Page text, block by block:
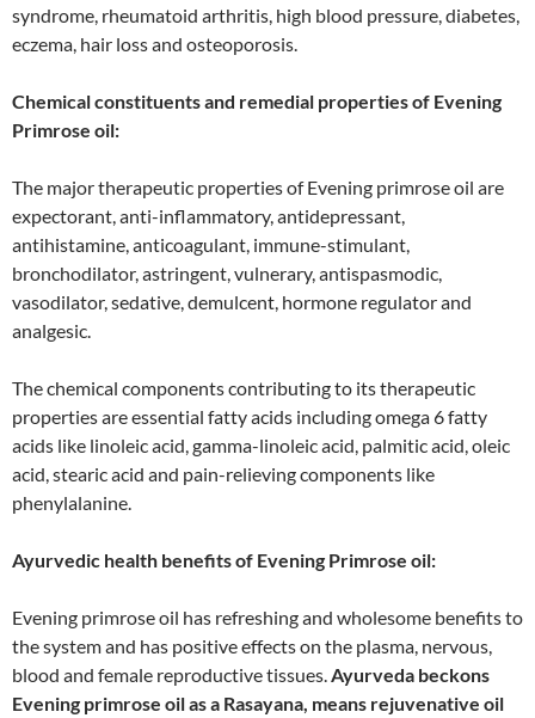
syndrome, rheumatoid arthritis, high blood pressure, diabetes,
eczema, hair loss and osteoporosis.
Chemical constituents and remedial properties of Evening
Primrose oil:
The major therapeutic properties of Evening primrose oil are
expectorant, anti-inflammatory, antidepressant,
antihistamine, anticoagulant, immune-stimulant,
bronchodilator, astringent, vulnerary, antispasmodic,
vasodilator, sedative, demulcent, hormone regulator and
analgesic.
The chemical components contributing to its therapeutic
properties are essential fatty acids including omega 6 fatty
acids like linoleic acid, gamma-linoleic acid, palmitic acid, oleic
acid, stearic acid and pain-relieving components like
phenylalanine.
Ayurvedic health benefits of Evening Primrose oil:
Evening primrose oil has refreshing and wholesome benefits to
the system and has positive effects on the plasma, nervous,
blood and female reproductive tissues.Ayurveda beckons
Evening primrose oil as a Rasayana, means rejuvenative oil